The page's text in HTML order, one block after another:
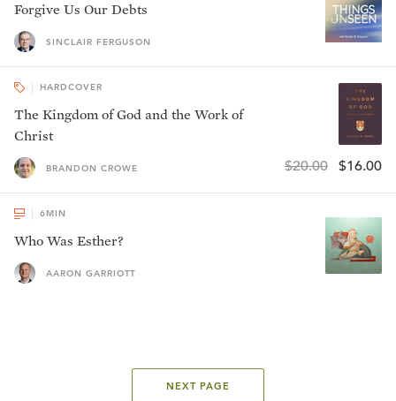
Forgive Us Our Debts
SINCLAIR FERGUSON
HARDCOVER
The Kingdom of God and the Work of
Christ
BRANDON CROWE $20.00 $16.00
6MIN
Who Was Esther?
AARON GARRIOTT
NEXT PAGE